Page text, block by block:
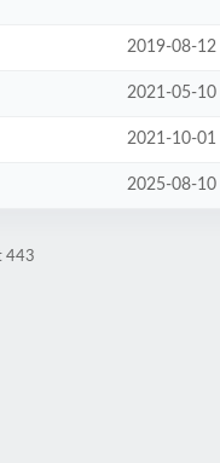
2019-08-12
2021-05-10
2021-10-01
2025-08-10
443